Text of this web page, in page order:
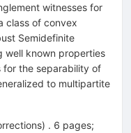
witnesses for
class of convex
Semidefinite
well known properties
for the separability of
to multipartite
. 6 pages;